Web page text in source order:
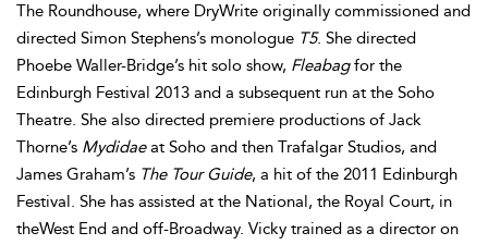
The Roundhouse, where DryWrite originally commissioned and
directed Simon Stephens’s monologue T5. She directed
Phoebe Waller-Bridge’s hit solo show, Fleabagfor the
Edinburgh Festival 2013 and a subsequent run at the Soho
Theatre. She also directed premiere productions of Jack
Thorne’s Mydidaeat Soho and then Trafalgar Studios, and
James Graham’s The Tour Guide, a hit of the 2011 Edinburgh
Festival. She has assisted at the National, the Royal Court, in
theWest End and off-Broadway. Vicky trained as a director on